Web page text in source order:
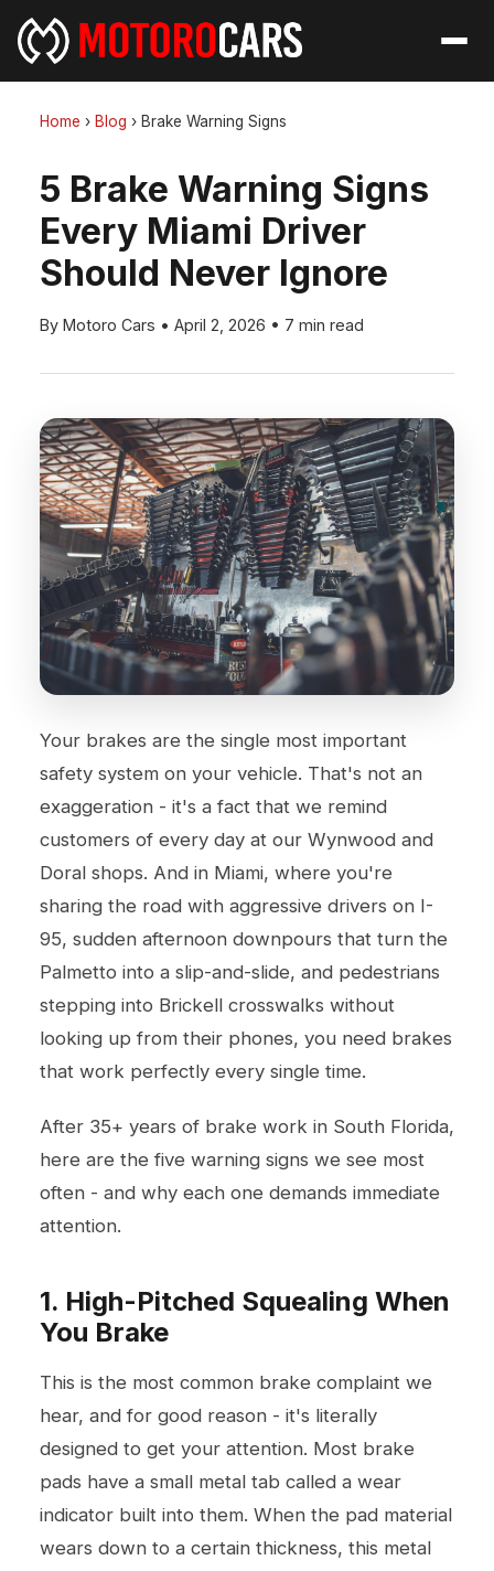
Home › Blog › Brake Warning Signs
5 Brake Warning Signs
Every Miami Driver
Should Never Ignore
By Motoro Cars • April 2, 2026 • 7 min read
Your brakes are the single most important
safety system on your vehicle. That's not an
exaggeration - it's a fact that we remind
customers of every day at our Wynwood and
Doral shops. And in Miami, where you're
sharing the road with aggressive drivers on I-
95, sudden afternoon downpours that turn the
Palmetto into a slip-and-slide, and pedestrians
stepping into Brickell crosswalks without
looking up from their phones, you need brakes
that work perfectly every single time.
After 35+ years of brake work in South Florida,
here are the five warning signs we see most
often - and why each one demands immediate
attention.
1. High-Pitched Squealing When
You Brake
This is the most common brake complaint we
hear, and for good reason - it's literally
designed to get your attention. Most brake
pads have a small metal tab called a wear
indicator built into them. When the pad material
wears down to a certain thickness, this metal